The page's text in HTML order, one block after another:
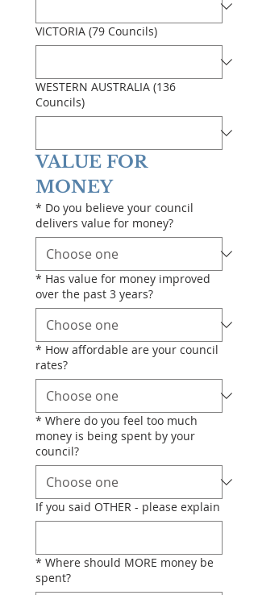
VICTORIA (79 Councils)
WESTERN AUSTRALIA (136
Councils)
VALUE FOR
MONEY
* Do you believe your council
delivers value for money?
* Has value for money improved
over the past 3 years?
* How affordable are your council
rates?
* Where do you feel too much
money is being spent by your
council?
If you said OTHER - please explain
* Where should MORE money be
spent?